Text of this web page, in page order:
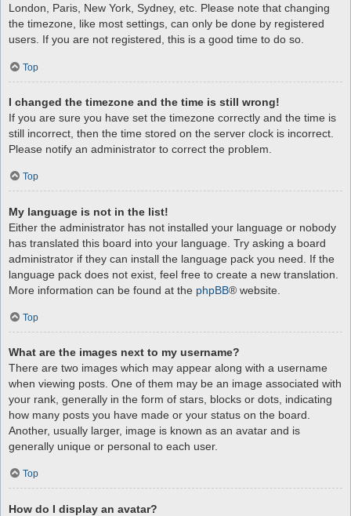
London, Paris, New York, Sydney, etc. Please note that changing
the timezone, like most settings, can only be done by registered
users. If you are not registered, this is a good time to do so.
Top
I changed the timezone and the time is still wrong!
If you are sure you have set the timezone correctly and the time is
still incorrect, then the time stored on the server clock is incorrect.
Please notify an administrator to correct the problem.
Top
My language is not in the list!
Either the administrator has not installed your language or nobody
has translated this board into your language. Try asking a board
administrator if they can install the language pack you need. If the
language pack does not exist, feel free to create a new translation.
More information can be found at the phpBB® website.
Top
What are the images next to my username?
There are two images which may appear along with a username
when viewing posts. One of them may be an image associated with
your rank, generally in the form of stars, blocks or dots, indicating
how many posts you have made or your status on the board.
Another, usually larger, image is known as an avatar and is
generally unique or personal to each user.
Top
How do I display an avatar?